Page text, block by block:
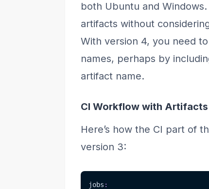
both Ubuntu and
artifacts without
With version 4, you need
names, perhaps by
artifact name.
CI Workflow with Artifacts
Here’s how the CI part of
version 3:
jobs :